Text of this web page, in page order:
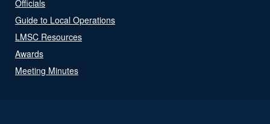
Officials
Guide to Local Operations
LMSC Resources
Awards
Meeting Minutes